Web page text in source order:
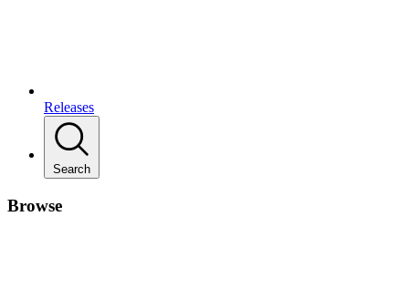
Releases
Search
Browse